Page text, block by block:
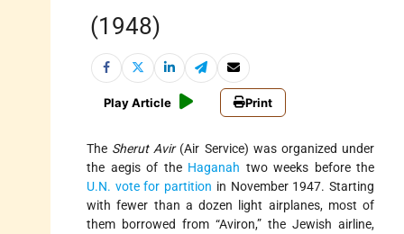
(1948)
Play Article Print
The Sherut Avir(Air Service) was organized under
the aegis of the Haganah two weeks before the
U.N. vote for partition in November 1947. Starting
with fewer than a dozen light airplanes, most of
them borrowed from “Aviron,” the Jewish airline,